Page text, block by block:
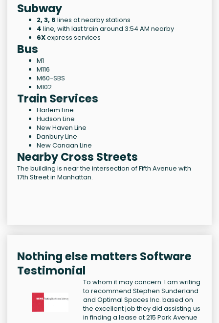
Subway
2, 3, 6 lines at nearby stations
4 line, with last train around 3:54 AM nearby
6Xexpress services
Bus
M1
M116
M60-SBS
M102
Train Services
Harlem Line
Hudson Line
New Haven Line
Danbury Line
New Canaan Line
Nearby Cross Streets
The building is near the intersection of Fifth Avenue with
17th Street in Manhattan.
Nothing else matters Software
Testimonial
To whom it may concern: I am writing
to recommend Stephen Sunderland
and Optimal Spaces Inc. based on
the excellent job they did assisting us
in finding a lease at 215 Park Avenue